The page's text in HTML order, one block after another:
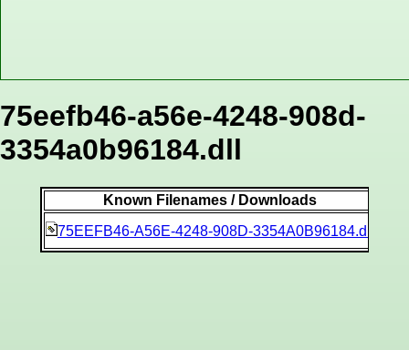
75eefb46-a56e-4248-908d-
3354a0b96184.dll
Known Filenames / Downloads
75EEFB46-A56E-4248-908D-3354A0B96184.dll